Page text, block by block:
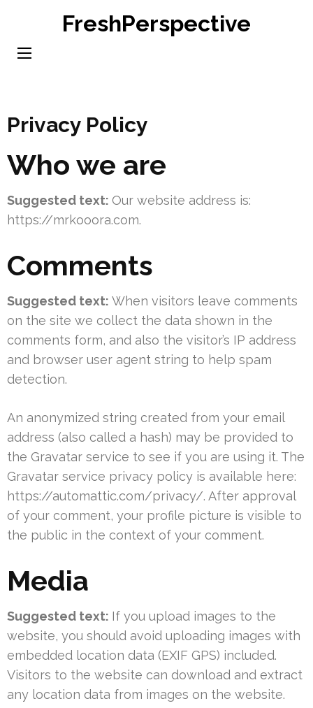
content
FreshPerspective
Privacy Policy
Who we are
Suggested text: Our website address is:
https://mrkooora.com.
Comments
Suggested text: When visitors leave comments
on the site we collect the data shown in the
comments form, and also the visitor’s IP address
and browser user agent string to help spam
detection.
An anonymized string created from your email
address (also called a hash) may be provided to
the Gravatar service to see if you are using it. The
Gravatar service privacy policy is available here:
https://automattic.com/privacy/. After approval
of your comment, your profile picture is visible to
the public in the context of your comment.
Media
Suggested text: If you upload images to the
website, you should avoid uploading images with
embedded location data (EXIF GPS) included.
Visitors to the website can download and extract
any location data from images on the website.